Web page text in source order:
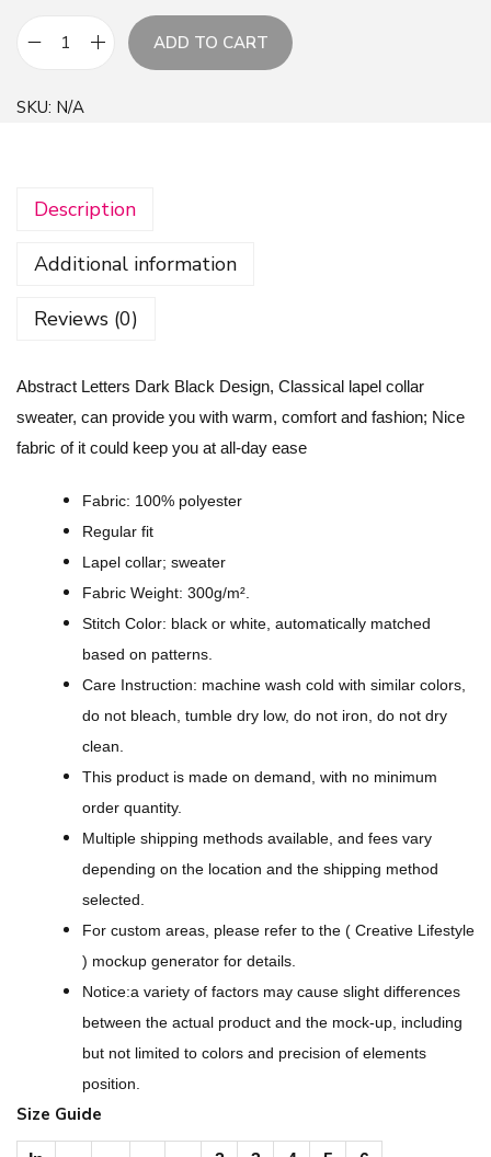
s
a
t
e
t
e
r
ADD TO CART
SKU: N/A
Description
Additional information
Reviews (0)
Abstract Letters Dark Black Design, Classical lapel collar
sweater, can provide you with warm, comfort and fashion; Nice
fabric of it could keep you at all-day ease
Fabric: 100% polyester
Regular fit
Lapel collar; sweater
Fabric Weight: 300g/m².
Stitch Color: black or white, automatically matched
based on patterns.
Care Instruction: machine wash cold with similar colors,
do not bleach, tumble dry low, do not iron, do not dry
clean.
This product is made on demand, with no minimum
order quantity.
Multiple shipping methods available, and fees vary
depending on the location and the shipping method
selected.
For custom areas, please refer to the ( Creative Lifestyle
) mockup generator for details.
Notice:a variety of factors may cause slight differences
between the actual product and the mock-up, including
but not limited to colors and precision of elements
position.
Size Guide